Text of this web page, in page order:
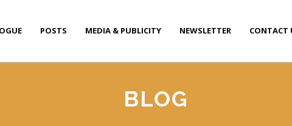
POSTS MEDIA & PUBLICITY NEWSLETTER CONTACT
BLOG